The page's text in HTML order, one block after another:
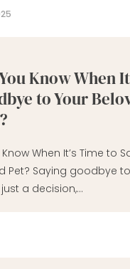
Know When
to Your
Know When It’s Time to
Pet? Saying goodbye
a decision,…